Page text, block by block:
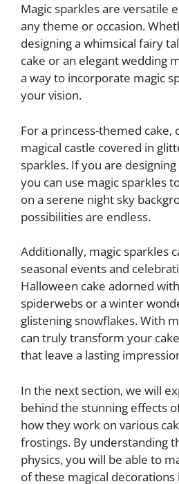
Magic sparkles are versatile
any theme or occasion.
designing a whimsical fairy
cake or an elegant wedding
a way to incorporate magic
your vision.
For a princess-themed cake,
magical castle covered in
sparkles. If you are
you can use magic sparkles
on a serene night sky
possibilities are endless.
Additionally, magic sparkles
seasonal events and
Halloween cake adorned
spiderwebs or a winter
glistening snowflakes. With
can truly transform your
that leave a lasting
In the next section, we will
behind the stunning effects
how they work on various
frostings. By understanding
physics, you will be able to
of these magical decorations